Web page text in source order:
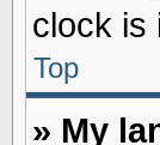
clock is
Top
» My